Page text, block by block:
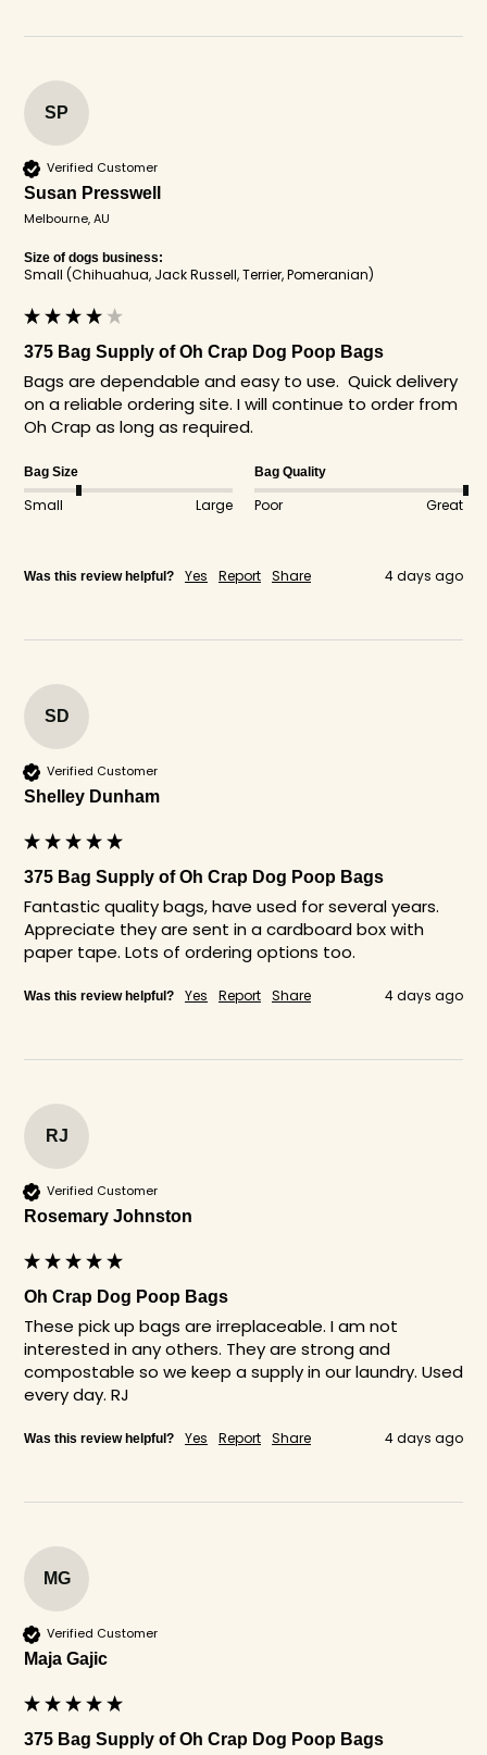
SP
Verified Customer
Susan Presswell
Melbourne, AU
Size of dogs business:
Small (Chihuahua, Jack Russell, Terrier, Pomeranian)
375 Bag Supply of Oh Crap Dog Poop Bags
Bags are dependable and easy to use.  Quick delivery
on a reliable ordering site. I will continue to order from
Oh Crap as long as required.
Bag Size
Small Large
Bag Quality
Poor Great
Was this review helpful? Yes Report Share 4 days ago
SD
Verified Customer
Shelley Dunham
375 Bag Supply of Oh Crap Dog Poop Bags
Fantastic quality bags, have used for several years.
Appreciate they are sent in a cardboard box with
paper tape. Lots of ordering options too.
Was this review helpful? Yes Report Share 4 days ago
RJ
Verified Customer
Rosemary Johnston
Oh Crap Dog Poop Bags
These pick up bags are irreplaceable. I am not
interested in any others. They are strong and
compostable so we keep a supply in our laundry. Used
every day. RJ
Was this review helpful? Yes Report Share 4 days ago
MG
Verified Customer
Maja Gajic
375 Bag Supply of Oh Crap Dog Poop Bags